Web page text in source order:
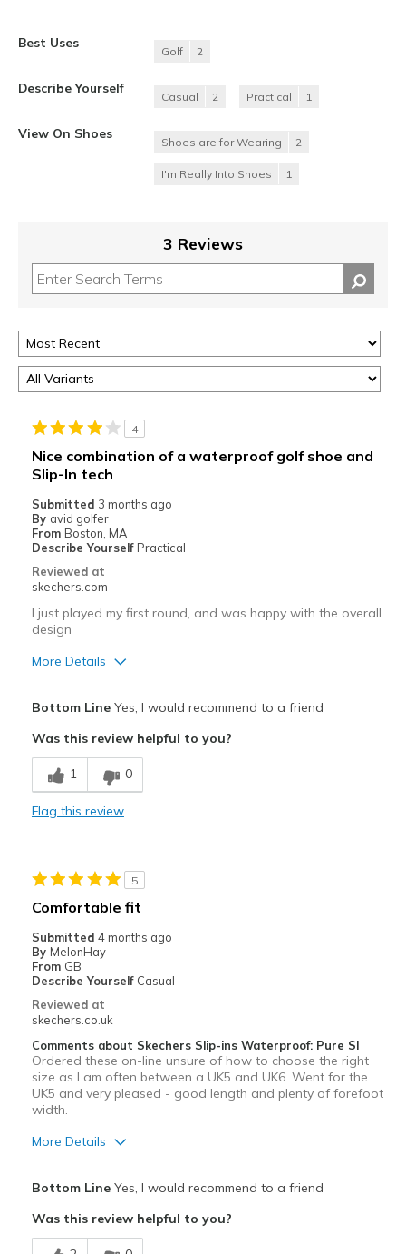
Best Uses
Golf 2
Describe Yourself
Casual 2 Practical 1
View On Shoes
Shoes are for Wearing 2
I'm Really Into Shoes 1
3 Reviews
4
Nice combination of a waterproof golf shoe and
Slip-In tech
Submitted 3 months ago
By avid golfer
From Boston, MA
Describe Yourself Practical
Reviewed at
skechers.com
I just played my first round, and was happy with the overall
design
More Details
Comfortable
Cons
prefer a lace that cannot come untied
Golf
Sizing
View On Shoes
Shoes are for Wearing
Bottom LineYes, I would recommend to a friend
Was this review helpful to you?
1 0
Flag this review
5
Comfortable fit
Submitted 4 months ago
By MelonHay
From GB
Describe Yourself Casual
Reviewed at
skechers.co.uk
Comments about Skechers Slip-ins Waterproof: Pure SI
Ordered these on-line unsure of how to choose the right
size as I am often between a UK5 and UK6. Went for the
UK5 and very pleased - good length and plenty of forefoot
width.
More Details
Comfortable
Bottom LineYes, I would recommend to a friend
Was this review helpful to you?